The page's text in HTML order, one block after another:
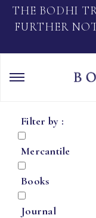
THE BODHI
FURTHER
Filter by :
Mercantile
Books
Journal